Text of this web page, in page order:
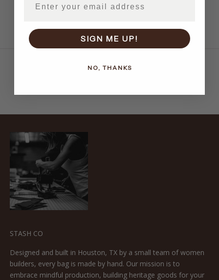
More payment options
Recently viewed products
STASH CO
Designed and built in Houston, TX by a small team of women
builders, every bag is made by hand. Our mission is to
embrace mindful production, building heritage goods for your
SIGN ME UP!
NO, THANKS